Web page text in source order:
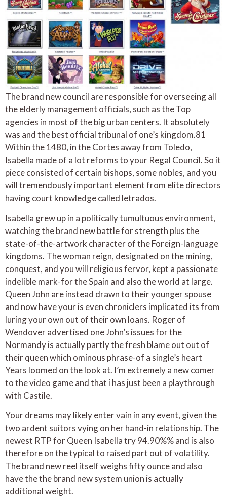
The brand new council are responsible for overseeing all
the elderly management officials, such as the Top
agencies in most of the big urban centers. It absolutely
was and the best official tribunal of one’s kingdom.81
Within the 1480, in the Cortes away from Toledo,
Isabella made of a lot reforms to your Regal Council. So it
piece consisted of certain bishops, some nobles, and you
will tremendously important element from elite directors
having court knowledge called letrados.
Isabella grew up in a politically tumultuous environment,
watching the brand new battle for strength plus the
state-of-the-artwork character of the Foreign-language
kingdoms. The woman reign, designated on the mining,
conquest, and you will religious fervor, kept a passionate
indelible mark-for the Spain and also the world at large.
Queen John are instead drawn to their younger spouse
and now have your is even chroniclers implicated its from
luring your own out of their own loans. Roger of
Wendover advertised one John’s issues for the
Normandy is actually partly the fresh blame out out of
their queen which ominous phrase-of a single’s heart
Years loomed on the look at. I’m extremely a new comer
to the video game and that i has just been a playthrough
with Castile.
Your dreams may likely enter vain in any event, given the
two ardent suitors vying on her hand-in relationship. The
newest RTP for Queen Isabella try 94.90%% and is also
therefore on the typical to raised part out of volatility.
The brand new reel itself weighs fifty ounce and also
have the the brand new system union is actually
additional weight.